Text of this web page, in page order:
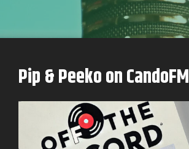
Pip & Peeko on CandoFM